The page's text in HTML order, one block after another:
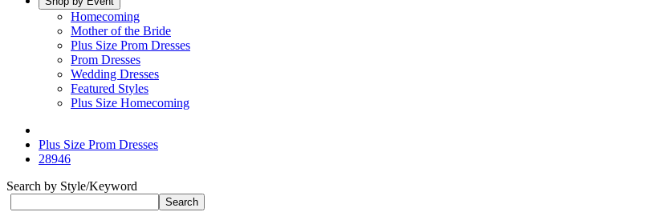
Homecoming
Mother of the Bride
Plus Size Prom Dresses
Prom Dresses
Wedding Dresses
Featured Styles
Plus Size Homecoming
Plus Size Prom Dresses
28946
Search by Style/Keyword